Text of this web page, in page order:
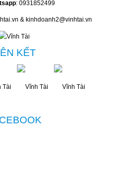
: 0931852499
& kinhdoanh2@vinhtai.vn
KẾT